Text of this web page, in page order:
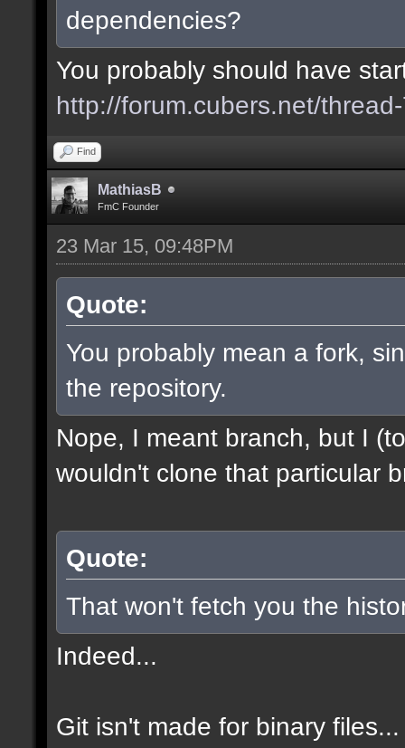
dependencies?
You probably should have
http://forum.cubers.net/
Find
MathiasB
FmC Founder
23 Mar 15, 09:48PM
Quote:
You probably mean a fork,
the repository.
Nope, I meant branch, but I
wouldn't clone that particular
Quote:
That won't fetch you the
Indeed...
Git isn't made for binary files...